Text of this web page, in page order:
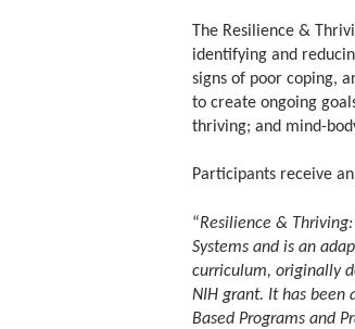
The Resilience &
identifying and
signs of poor coping,
to create ongoing
thriving; and mind-
Participants receive
“Resilience &
Systems and is an
curriculum, originally
NIH grant. It has been
Based Programs and